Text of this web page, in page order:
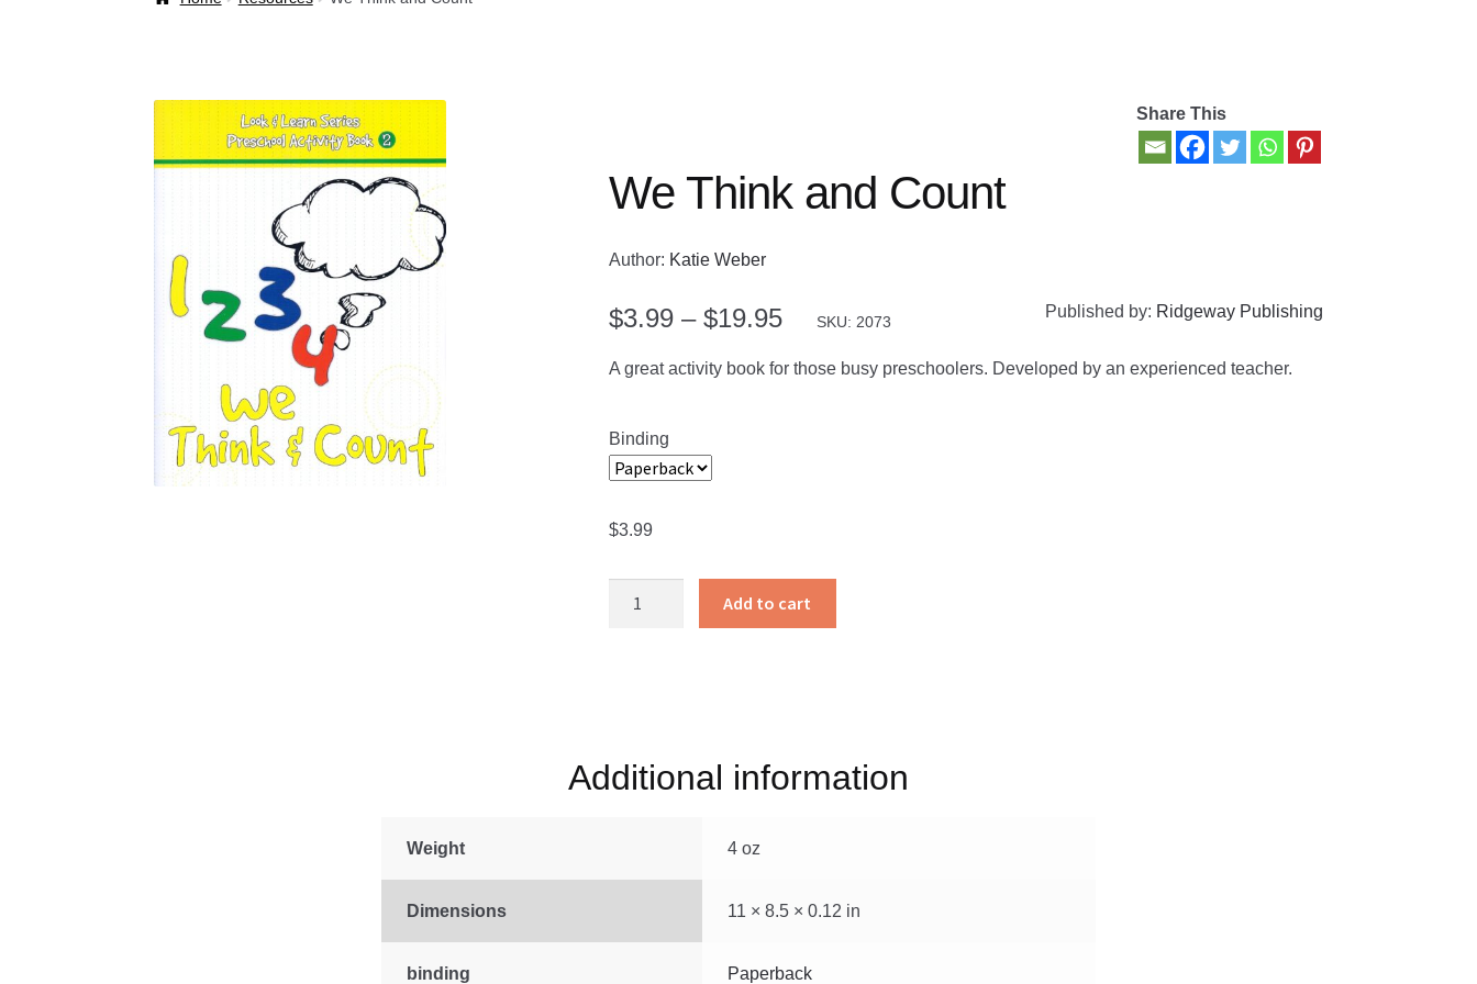
Share This
We Think and Count
Author: Katie Weber
$3.99 – $19.95Price
range:
SKU: 2073
Published by: Ridgeway Publishing
A great activity book for those busy preschoolers. Developed by an experienced teacher.
Binding
$3.99
Add to cart
Additional information
Weight 4 oz
Dimensions 11 × 8.5 × 0.12 in
binding Paperback